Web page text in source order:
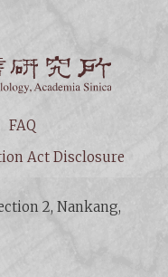
FAQ
Act Disclosure
2, Nankang,